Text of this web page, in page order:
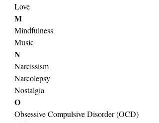
Love
M
Mindfulness
Music
N
Narcissism
Narcolepsy
Nostalgia
O
Obsessive Compulsive Disorder (OCD)